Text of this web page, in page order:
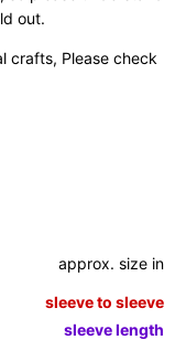
out.
crafts, Please check
approx. size in:
sleeve to sleeve:
sleeve length: